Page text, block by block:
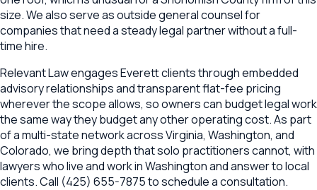
size. We also serve as outside general counsel for
companies that need a steady legal partner without a full-
time hire.
Relevant Law engages Everett clients through embedded
advisory relationships and transparent flat-fee pricing
wherever the scope allows, so owners can budget legal work
the same way they budget any other operating cost. As part
of a multi-state network across Virginia, Washington, and
Colorado, we bring depth that solo practitioners cannot, with
lawyers who live and work in Washington and answer to local
clients. Call (425) 655-7875 to schedule a consultation.